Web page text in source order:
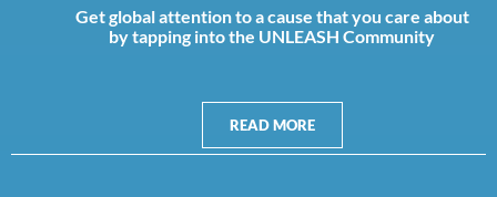
Get global attention to a cause that you care about
by tapping into the UNLEASH Community
READ MORE